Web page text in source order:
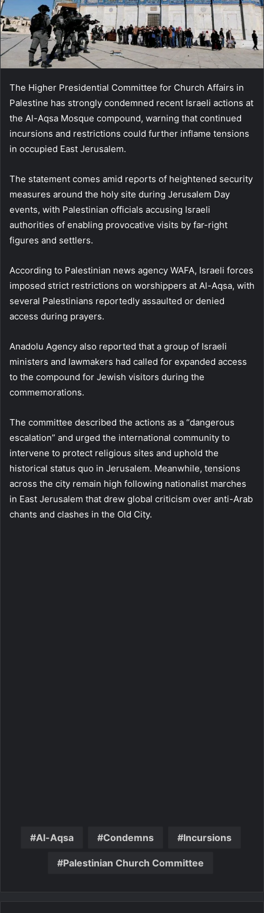
The Higher Presidential Committee for Church Affairs in
Palestine has strongly condemned recent Israeli actions at
the Al-Aqsa Mosque compound, warning that continued
incursions and restrictions could further inflame tensions
in occupied East Jerusalem.
The statement comes amid reports of heightened security
measures around the holy site during Jerusalem Day
events, with Palestinian officials accusing Israeli
authorities of enabling provocative visits by far-right
figures and settlers.
According to Palestinian news agency WAFA, Israeli forces
imposed strict restrictions on worshippers at Al-Aqsa, with
several Palestinians reportedly assaulted or denied
access during prayers.
Anadolu Agency also reported that a group of Israeli
ministers and lawmakers had called for expanded access
to the compound for Jewish visitors during the
commemorations.
The committee described the actions as a “dangerous
escalation” and urged the international community to
intervene to protect religious sites and uphold the
historical status quo in Jerusalem. Meanwhile, tensions
across the city remain high following nationalist marches
in East Jerusalem that drew global criticism over anti-Arab
chants and clashes in the Old City.
Al-Aqsa Condemns Incursions
Palestinian Church Committee